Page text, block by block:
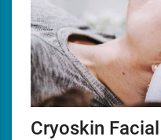
Cryoskin Facial